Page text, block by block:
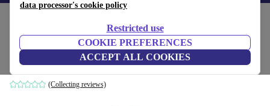
data processor's cookie policy
Restricted use
COOKIE PREFERENCES
ACCEPT ALL COOKIES
ASUS ROG Strix Fusion 500
Black
(Collecting reviews)